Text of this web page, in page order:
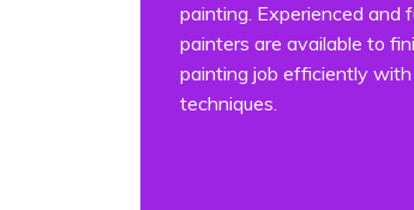
painting. Experienced and
painters are available to
painting job efficiently
techniques.